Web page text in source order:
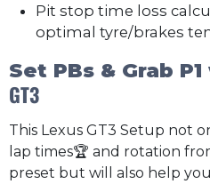
Pit stop time loss
optimal tyre/brakes
Set PBs & Grab
GT3
This Lexus GT3 Setup not
lap times🏆 and rotation
preset but will also help